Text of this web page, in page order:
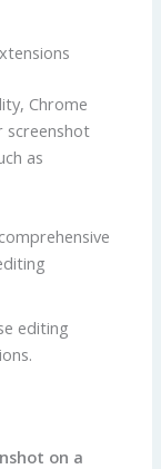
Chrome
screenshot
as
editing
on a